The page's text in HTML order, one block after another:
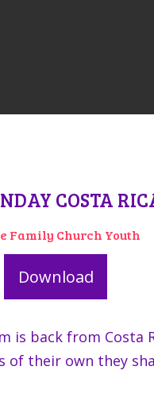
COSTA
Family Church Youth
Download
is back from Costa
of their own they